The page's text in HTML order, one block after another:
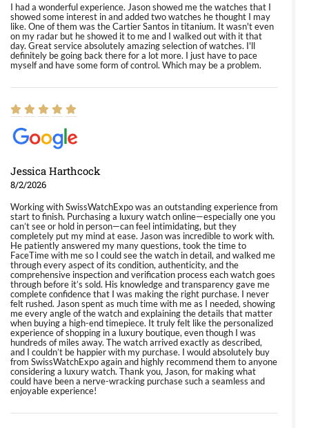
I had a wonderful experience. Jason showed me the watches that I
showed some interest in and added two watches he thought I may
like. One of them was the Cartier Santos in titanium. It wasn't even
on my radar but he showed it to me and I walked out with it that
day. Great service absolutely amazing selection of watches. I'll
definitely be going back there for a lot more. I just have to pace
myself and have some form of control. Which may be a problem.
Jessica Harthcock
8/2/2026
Working with SwissWatchExpo was an outstanding experience from
start to finish. Purchasing a luxury watch online—especially one you
can’t see or hold in person—can feel intimidating, but they
completely put my mind at ease. Jason was incredible to work with.
He patiently answered my many questions, took the time to
FaceTime with me so I could see the watch in detail, and walked me
through every aspect of its condition, authenticity, and the
comprehensive inspection and verification process each watch goes
through before it’s sold. His knowledge and transparency gave me
complete confidence that I was making the right purchase. I never
felt rushed. Jason spent as much time with me as I needed, showing
me every angle of the watch and explaining the details that matter
when buying a high-end timepiece. It truly felt like the personalized
experience of shopping in a luxury boutique, even though I was
hundreds of miles away. The watch arrived exactly as described,
and I couldn’t be happier with my purchase. I would absolutely buy
from SwissWatchExpo again and highly recommend them to anyone
considering a luxury watch. Thank you, Jason, for making what
could have been a nerve-wracking purchase such a seamless and
enjoyable experience!